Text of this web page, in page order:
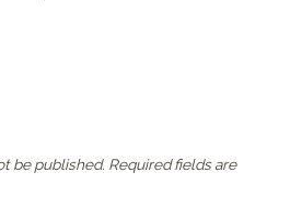
be published. Required fields are